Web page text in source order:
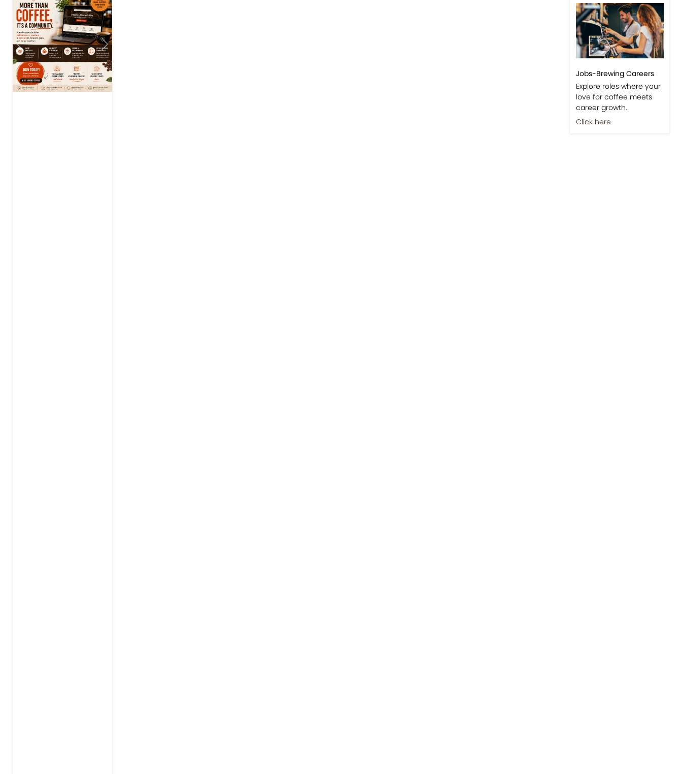
Previous Next
Jobs-Brewing Careers
Explore roles where your
love for coffee meets
career growth.
Click here